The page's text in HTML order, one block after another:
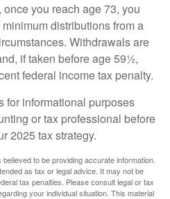
you reach age 73, you
distributions from a
Withdrawals are
if taken before age 59½,
federal income tax penalty.
for informational purposes
or tax professional before
2025 tax strategy.
to be providing accurate information.
as tax or legal advice. It may not be
tax penalties. Please consult legal or tax
your individual situation. This material